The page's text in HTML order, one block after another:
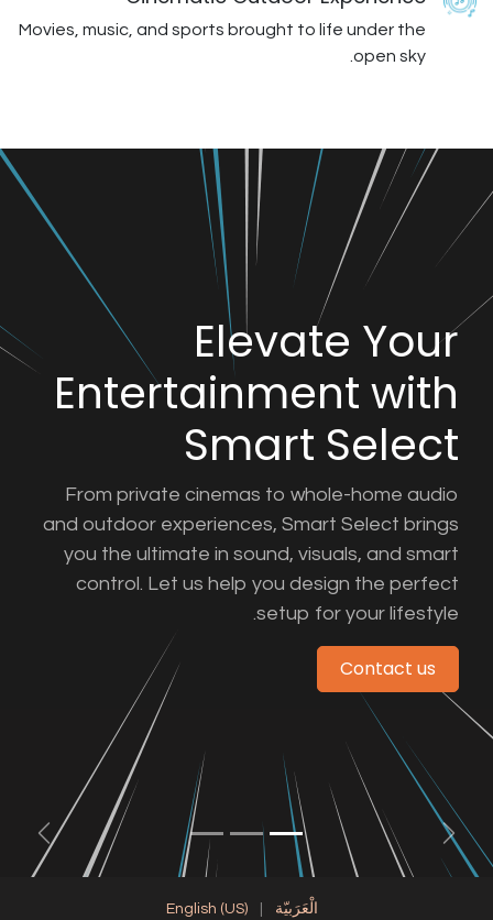
Movies, music, and sports brought to
From private cinemas to
and outdoor experiences,
you the ultimate in sound,
control. Let us help you
setup
Next